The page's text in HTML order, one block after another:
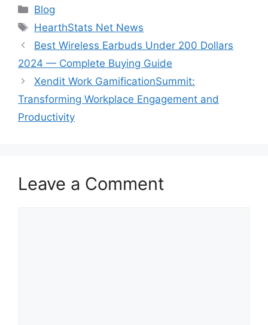
Categories
Blog
Tags
HearthStats Net News
Best Wireless Earbuds Under 200 Dollars
2024 — Complete Buying Guide
Xendit Work GamificationSummit:
Transforming Workplace Engagement and
Productivity
Leave a Comment